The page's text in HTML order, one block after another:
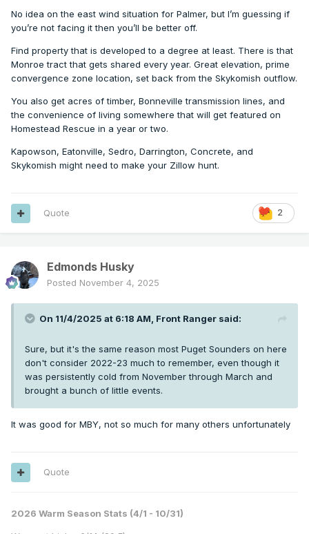
No idea on the east wind situation for Palmer, but I’m guessing if
you’re not facing it then you’ll be better off.
Find property that is developed to a degree at least. There is that
Monroe tract that gets shared every year. Great elevation, prime
convergence zone location, set back from the Skykomish outflow.
You also get acres of timber, Bonneville transmission lines, and
the convenience of living somewhere that will get featured on
Homestead Rescue in a year or two.
Kapowson, Eatonville, Sedro, Darrington, Concrete, and
Skykomish might need to make your Zillow hunt.
2
Quote
Edmonds Husky
Posted November 4, 2025
On 11/4/2025 at 6:18 AM, Front Ranger said:
Sure, but it's the same reason most Puget Sounders on here
don't consider 2022-23 much to remember, even though it
was persistently cold from November through March and
brought a bunch of little events.
It was good for MBY, not so much for many others unfortunately
Quote
2026 Warm Season Stats (4/1 - 10/31)